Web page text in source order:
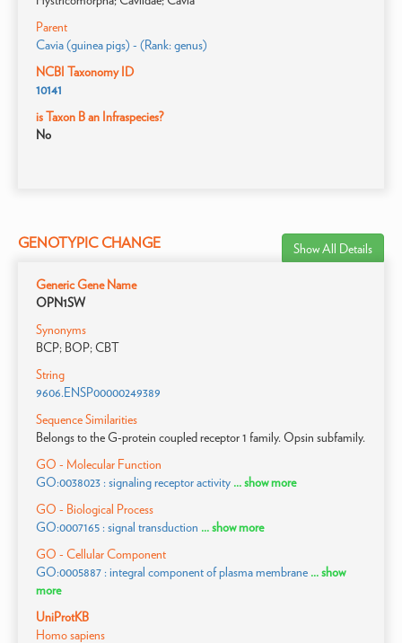
Parent
Cavia (guinea pigs) - (Rank: genus)
NCBI Taxonomy ID
10141
is Taxon B an Infraspecies?
No
GENOTYPIC CHANGE Show All Details
Generic Gene Name
OPN1SW
Synonyms
BCP; BOP; CBT
String
9606.ENSP00000249389
Sequence Similarities
Belongs to the G-protein coupled receptor 1 family. Opsin subfamily.
GO - Molecular Function
GO:0038023 : signaling receptor activity ... show more
GO - Biological Process
GO:0007165 : signal transduction ... show more
GO - Cellular Component
GO:0005887 : integral component of plasma membrane ... show
more
UniProtKB
Homo sapiens